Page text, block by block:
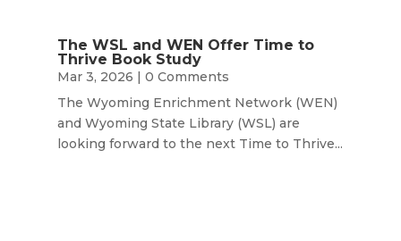
The WSL and WEN Offer Time to
Thrive Book Study
Mar 3, 2026 | 0 Comments
The Wyoming Enrichment Network (WEN)
and Wyoming State Library (WSL) are
looking forward to the next Time to Thrive...